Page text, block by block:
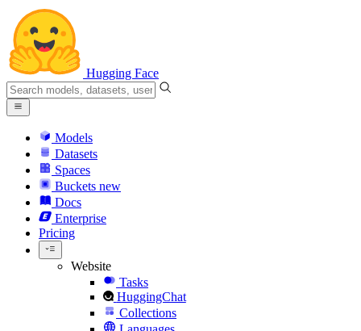
Hugging Face
Models
Datasets
Spaces
Buckets new
Docs
Enterprise
Pricing
Website
Tasks
HuggingChat
Collections